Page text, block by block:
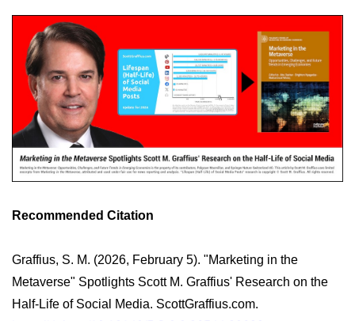
Recommended Citation
Graffius, S. M. (2026, February 5). "Marketing in the
Metaverse" Spotlights Scott M. Graffius' Research on the
Half-Life of Social Media. ScottGraffius.com.